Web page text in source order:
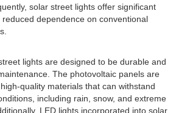
solar street lights offer significant
dependence on conventional
lights are designed to be durable and
The photovoltaic panels are
quality materials that can withstand
including rain, snow, and extreme
LED lights incorporated into solar